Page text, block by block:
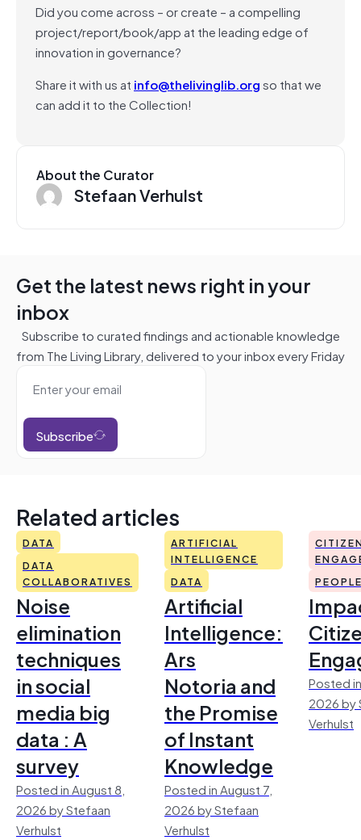
Did you come across – or create – a compelling
project/report/book/app at the leading edge of
innovation in governance?
Share it with us at info@thelivinglib.orgso that we
can add it to the Collection!
About the Curator
Stefaan Verhulst
Get the latest news right in your
inbox
Subscribe to curated findings and actionable knowledge
from The Living Library, delivered to your inbox every Friday
Subscribe
Related articles
DATA
DATA
COLLABORATIVES
Noise
elimination
techniques
in social
media big
data : A
survey
Posted in August 8,
2026 by Stefaan
Verhulst
ARTIFICIAL
INTELLIGENCE
DATA
Artificial
Intelligence:
Ars
Notoria and
the Promise
of Instant
Knowledge
Posted in August 7,
2026 by Stefaan
Verhulst
Posted
2026 by
Verhulst